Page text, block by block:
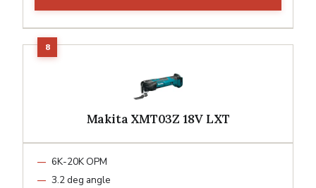
Makita XMT03Z 18V LXT
6K-20K OPM
3.2 deg angle